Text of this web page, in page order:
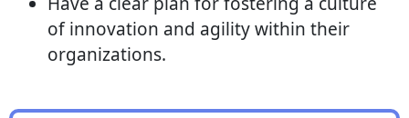
of innovation and agility within their
organizations.